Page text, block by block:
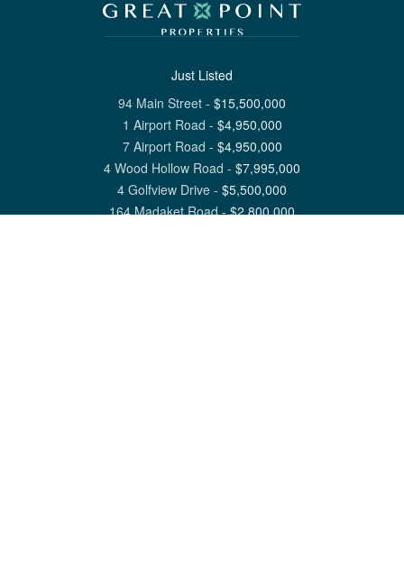
Just Listed
94 Main Street - $15,500,000
1 Airport Road - $4,950,000
7 Airport Road - $4,950,000
4 Wood Hollow Road - $7,995,000
4 Golfview Drive - $5,500,000
164 Madaket Road-$2,800,000